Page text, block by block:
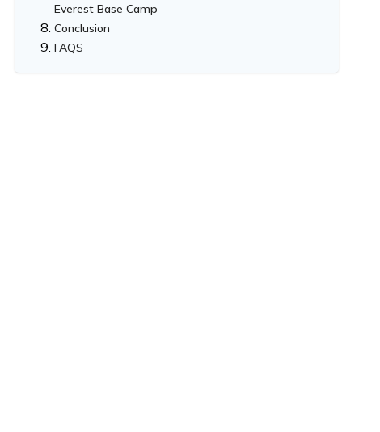
Everest Base Camp
Conclusion
FAQS